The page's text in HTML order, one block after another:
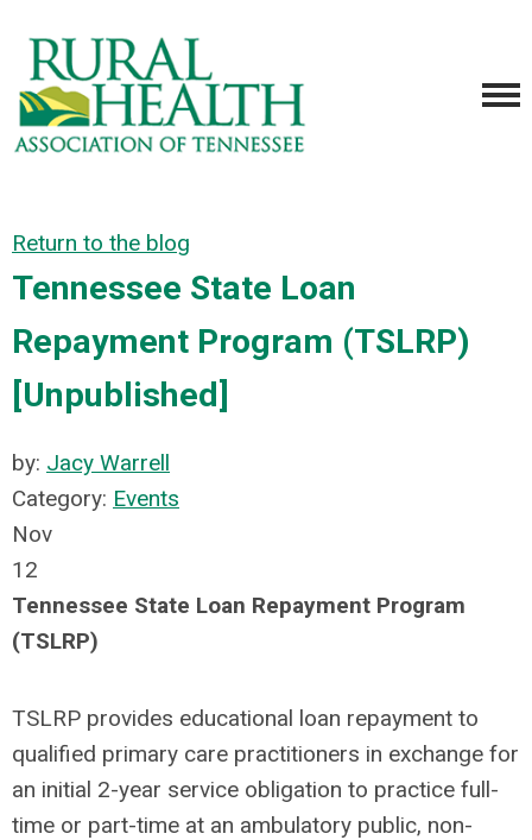
Return to the blog
Tennessee State Loan
Repayment Program (TSLRP)
[Unpublished]
by: Jacy Warrell
Category: Events
Nov
12
Tennessee State Loan Repayment Program
(TSLRP)
TSLRP provides educational loan repayment to
qualified primary care practitioners in exchange for
an initial 2-year service obligation to practice full-
time or part-time at an ambulatory public, non-